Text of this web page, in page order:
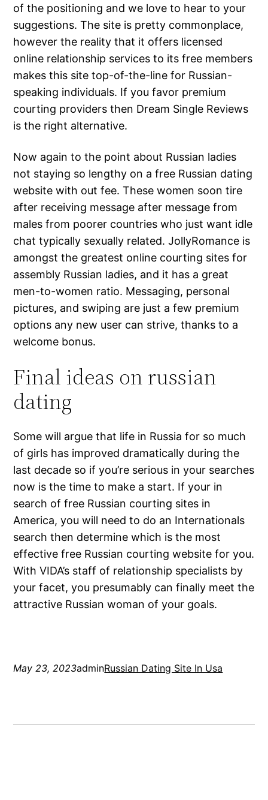
of the positioning and we love to hear to your
suggestions. The site is pretty commonplace,
however the reality that it offers licensed
online relationship services to its free members
makes this site top-of-the-line for Russian-
speaking individuals. If you favor premium
courting providers then Dream Single Reviews
is the right alternative.
Now again to the point about Russian ladies
not staying so lengthy on a free Russian dating
website with out fee. These women soon tire
after receiving message after message from
males from poorer countries who just want idle
chat typically sexually related. JollyRomance is
amongst the greatest online courting sites for
assembly Russian ladies, and it has a great
men-to-women ratio. Messaging, personal
pictures, and swiping are just a few premium
options any new user can strive, thanks to a
welcome bonus.
Final ideas on russian
dating
Some will argue that life in Russia for so much
of girls has improved dramatically during the
last decade so if you’re serious in your searches
now is the time to make a start. If your in
search of free Russian courting sites in
America, you will need to do an Internationals
search then determine which is the most
effective free Russian courting website for you.
With VIDA’s staff of relationship specialists by
your facet, you presumably can finally meet the
attractive Russian woman of your goals.
May 23, 2023adminRussian Dating Site In Usa